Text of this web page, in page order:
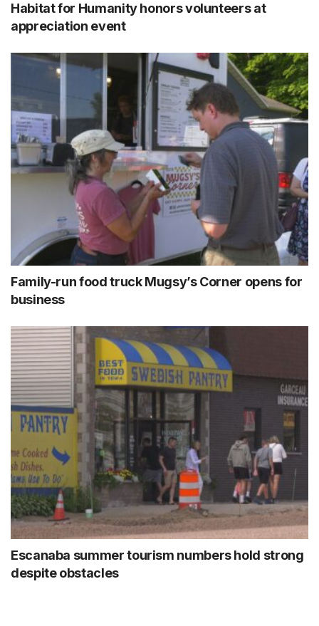
Habitat for Humanity honors volunteers at
appreciation event
Family-run food truck Mugsy’s Corner opens for
business
Escanaba summer tourism numbers hold strong
despite obstacles